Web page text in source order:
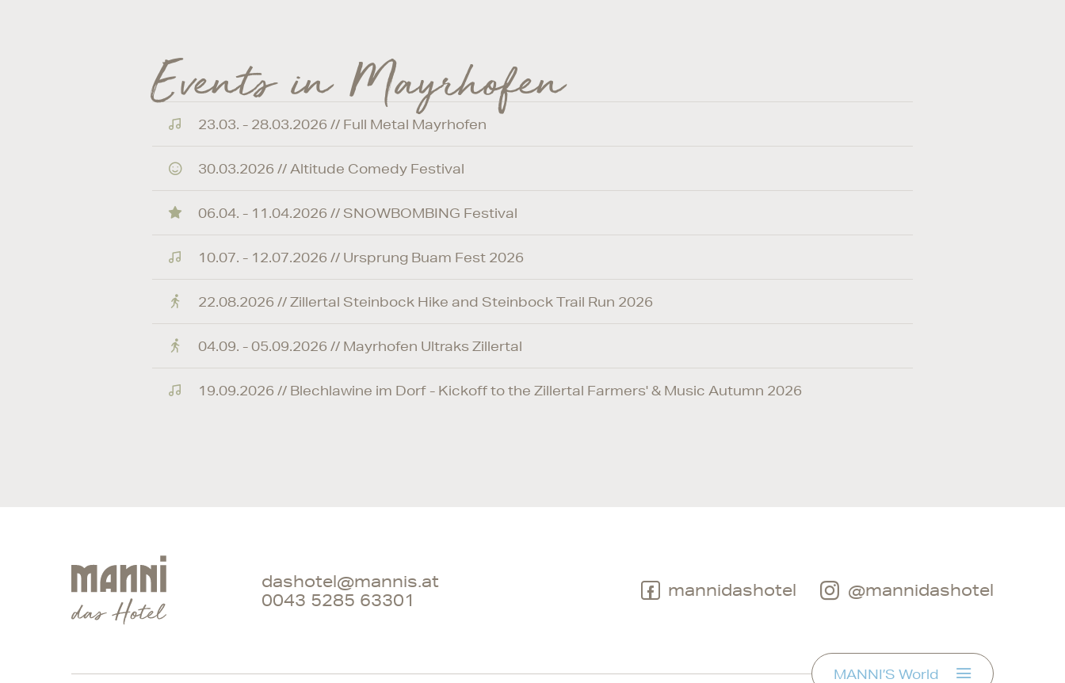
Events in Mayrhofen
23.03. - 28.03.2026 // Full Metal Mayrhofen
30.03.2026 // Altitude Comedy Festival
06.04. - 11.04.2026 // SNOWBOMBING Festival
10.07. - 12.07.2026 // Ursprung Buam Fest 2026
22.08.2026 // Zillertal Steinbock Hike and Steinbock Trail Run 2026
04.09. - 05.09.2026 // Mayrhofen Ultraks Zillertal
19.09.2026 // Blechlawine im Dorf - Kickoff to the Zillertal Farmers' & Music Autumn 2026
dashotel@mannis.at
0043 5285 63301
mannidashotel @mannidashotel
MANNI’S World